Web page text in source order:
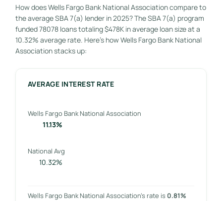
How does Wells Fargo Bank National Association compare to
the average SBA 7(a) lender in 2025? The SBA 7(a) program
funded 78078 loans totaling $478K in average loan size at a
10.32% average rate. Here’s how Wells Fargo Bank National
Association stacks up:
AVERAGE INTEREST RATE
Wells Fargo Bank National Association
11.13%
National Avg
10.32%
Wells Fargo Bank National Association’s rate is 0.81%